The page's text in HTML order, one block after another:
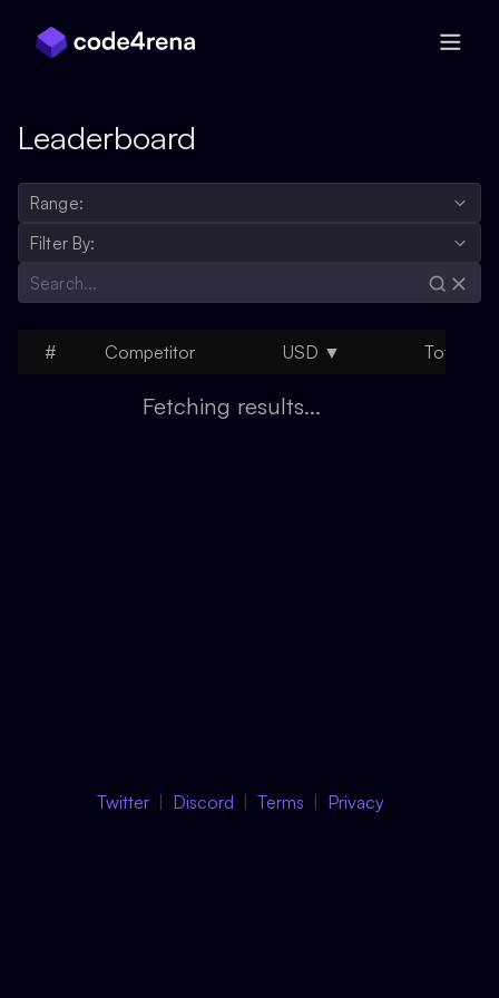
Leaderboard
Range:
Filter By:
# Competitor USD ▼ Total
Fetching results...
Twitter Discord Terms Privacy